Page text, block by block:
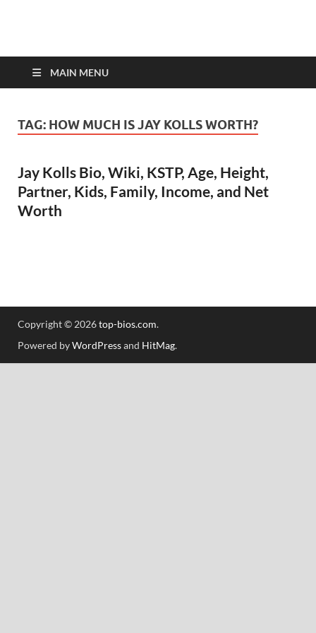
top-bios.com
MAIN MENU
TAG: HOW MUCH IS JAY KOLLS WORTH?
Jay Kolls Bio, Wiki, KSTP, Age, Height,
Partner, Kids, Family, Income, and Net
Worth
Copyright © 2026top-bios.com.
Powered byWordPressand HitMag.